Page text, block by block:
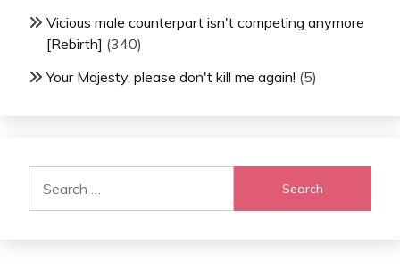
Vicious male counterpart isn't competing anymore
[Rebirth] (340)
Your Majesty, please don't kill me again! (5)
for: